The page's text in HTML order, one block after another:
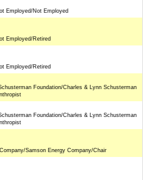
Employed/Not Employed
Employed/Retired
Employed/Retired
Foundation/Charles & Lynn Schusterman
Foundation/Charles & Lynn Schusterman
Samson Energy Company/Chair